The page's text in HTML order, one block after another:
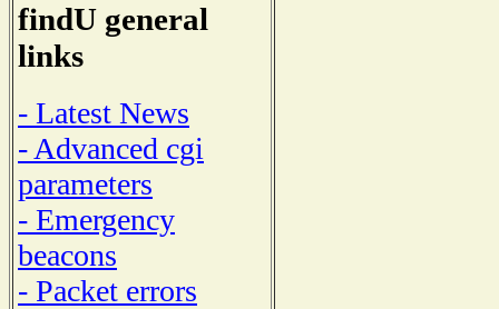
findU general
links
- Latest News
- Advanced cgi
parameters
- Emergency
beacons
- Packet errors